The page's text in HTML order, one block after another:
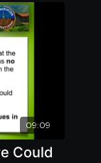
09:09
Could